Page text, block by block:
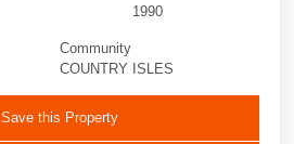
1990
Community
COUNTRY ISLES
Save this Property